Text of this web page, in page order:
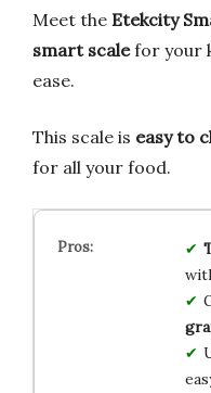
Meet the Etekcity
smart scalefor your
ease.
This scale is easy to
for all your food.